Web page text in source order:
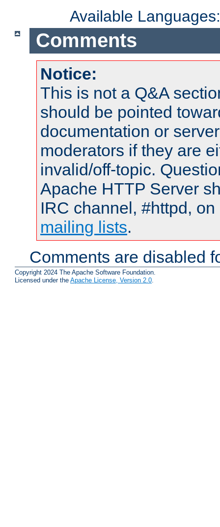
Available
Comments
Notice:
This is not a Q&A
should be pointed
documentation or
moderators if they are
invalid/off-topic.
Apache HTTP Server
IRC channel, #httpd,
mailing lists.
Comments are disabled
Copyright 2024 The Apache Software Foundation.
Licensed under the Apache License, Version 2.0